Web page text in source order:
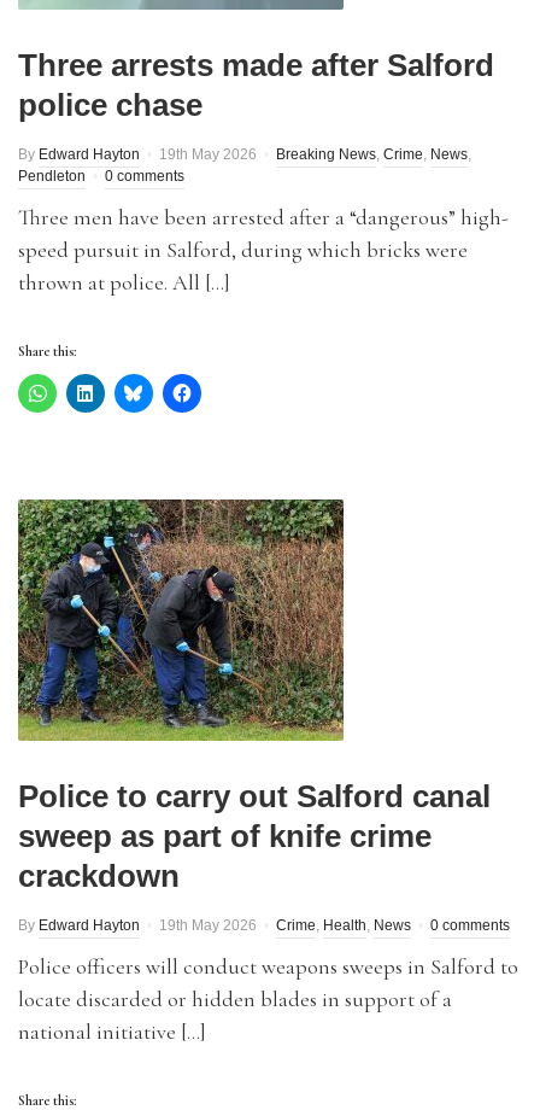
Three arrests made after Salford
police chase
By Edward Hayton 19th May 2026 Breaking News, Crime, News,
Pendleton
0 comments
Three men have been arrested after a “dangerous” high-
speed pursuit in Salford, during which bricks were
thrown at police. All […]
Share this:
Police to carry out Salford canal
sweep as part of knife crime
crackdown
By Edward Hayton 19th May 2026 Crime, Health, News 0 comments
Police officers will conduct weapons sweeps in Salford to
locate discarded or hidden blades in support of a
national initiative […]
Share this: